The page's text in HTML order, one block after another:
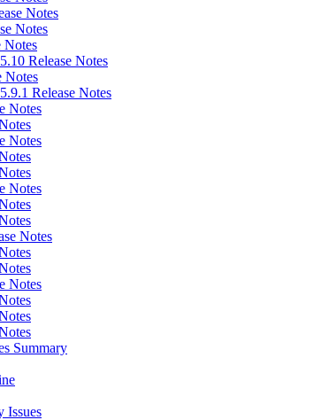
Notes
Notes
Notes
Release Notes
Notes
Release Notes
Notes
Notes
Notes
Notes
Notes
Summary
Issues